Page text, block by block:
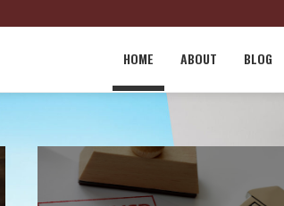
HOME ABOUT BLOG